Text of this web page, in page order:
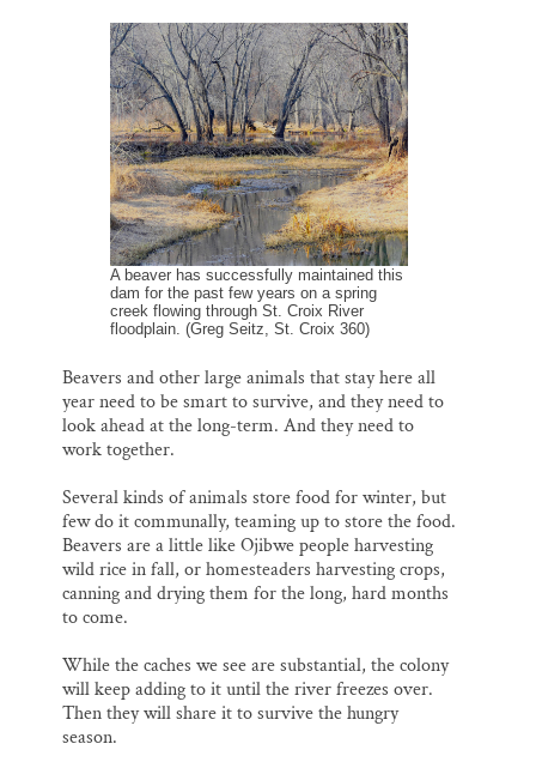
A beaver has successfully maintained this
dam for the past few years on a spring
creek flowing through St. Croix River
floodplain. (Greg Seitz, St. Croix 360)
Beavers and other large animals that stay here all
year need to be smart to survive, and they need to
look ahead at the long-term. And they need to
work together.
Several kinds of animals store food for winter, but
few do it communally, teaming up to store the food.
Beavers are a little like Ojibwe people harvesting
wild rice in fall, or homesteaders harvesting crops,
canning and drying them for the long, hard months
to come.
While the caches we see are substantial, the colony
will keep adding to it until the river freezes over.
Then they will share it to survive the hungry
season.